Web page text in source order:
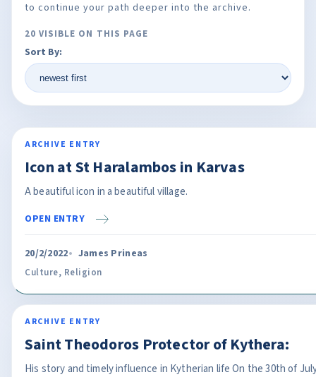
to continue your path deeper into the archive.
20 VISIBLE ON THIS PAGE
Sort By:
ARCHIVE ENTRY
Icon at St Haralambos in Karvas
A beautiful icon in a beautiful village.
OPEN ENTRY
20/2/2022 James Prineas
Culture, Religion
ARCHIVE ENTRY
Saint Theodoros Protector of Kythera:
His story and timely influence in Kytherian life On the 30th of